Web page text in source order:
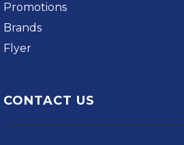
Promotions
Brands
Flyer
CONTACT US